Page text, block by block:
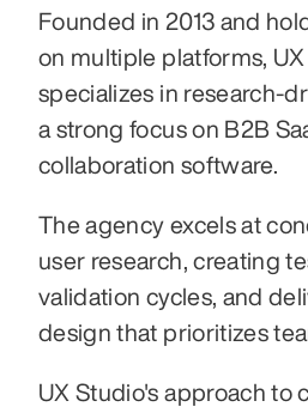
Founded in 2013 and
on multiple platforms,
specializes in research-
a strong focus on B2B
collaboration software.
The agency excels at
user research, creating
validation cycles, and
design that prioritizes
UX Studio's approach to